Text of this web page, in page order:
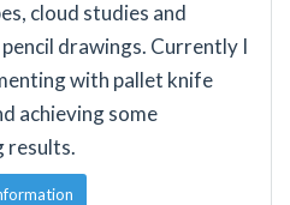
cloud studies and
drawings. Currently I
with pallet knife
achieving some
results.